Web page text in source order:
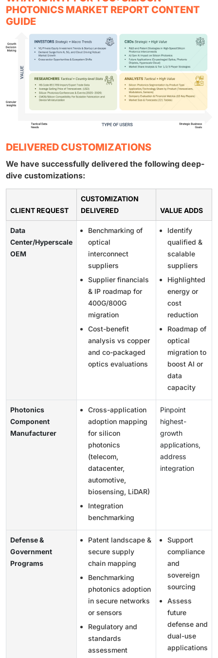
PHOTONICS MARKET REPORT CONTENT
GUIDE
DELIVERED CUSTOMIZATIONS
We have successfully delivered the following deep-
dive customizations:
CLIENT REQUEST
CUSTOMIZATION
DELIVERED
VALUE ADDS
Data
Center/Hyperscale
OEM
Benchmarking of
optical
interconnect
suppliers
Supplier financials
& IP roadmap for
400G/800G
migration
Cost-benefit
analysis vs copper
and co-packaged
optics evaluations
Identify
qualified &
scalable
suppliers
Highlighted
energy or
cost
reduction
Roadmap of
optical
migration to
boost AI or
data
capacity
Photonics
Component
Manufacturer
Cross-application
adoption mapping
for silicon
photonics
(telecom,
datacenter,
automotive,
biosensing, LiDAR)
Integration
benchmarking
Pinpoint
highest-
growth
applications,
address
integration
Defense &
Government
Programs
Patent landscape &
secure supply
chain mapping
Benchmarking
photonics adoption
in secure networks
or sensors
Regulatory and
standards
assessment
Support
compliance
and
sovereign
sourcing
Assess
future
defense and
dual-use
applications